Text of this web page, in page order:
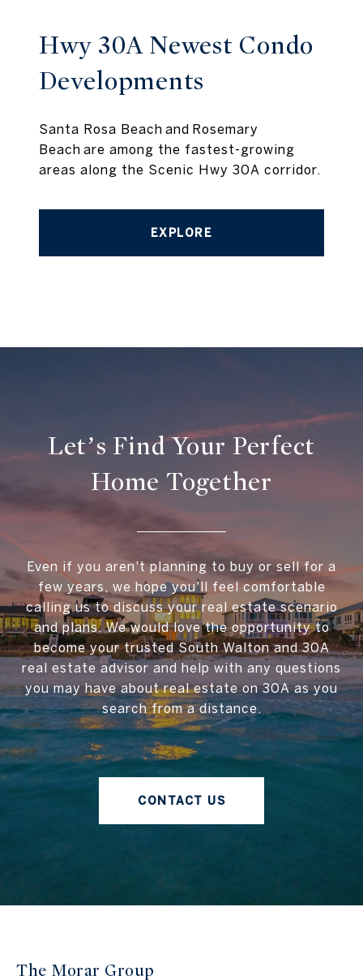
Hwy 30A Newest Condo
Developments
Santa Rosa Beach and Rosemary
Beach are among the fastest-growing
areas along the Scenic Hwy 30A corridor.
EXPLORE
Let’s Find Your Perfect
Home Together
Even if you aren't planning to buy or sell for a
few years, we hope you'll feel comfortable
calling us to discuss your real estate scenario
and plans. We would love the opportunity to
become your trusted South Walton and 30A
real estate advisor and help with any questions
you may have about real estate on 30A as you
search from a distance.
CONTACT US
The Morar Group